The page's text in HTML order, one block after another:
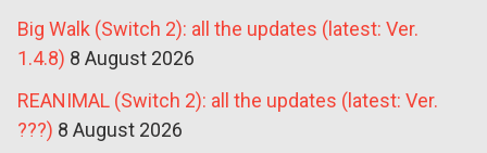
Big Walk (Switch 2): all the updates (latest: Ver.
1.4.8) 8 August 2026
REANIMAL (Switch 2): all the updates (latest: Ver.
???) 8 August 2026